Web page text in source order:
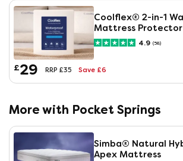
Coolflex® 2-in-1
Mattress
Sheet
4.9 (58)
£29 RRP £35 Save £6
More with Pocket Springs
Simba® Natural
Apex Mattress